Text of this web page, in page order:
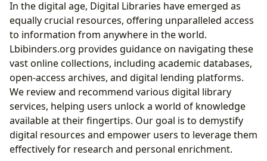
In the digital age, Digital Libraries have emerged as
equally crucial resources, offering unparalleled access
to information from anywhere in the world.
Lbibinders.org provides guidance on navigating these
vast online collections, including academic databases,
open-access archives, and digital lending platforms.
We review and recommend various digital library
services, helping users unlock a world of knowledge
available at their fingertips. Our goal is to demystify
digital resources and empower users to leverage them
effectively for research and personal enrichment.